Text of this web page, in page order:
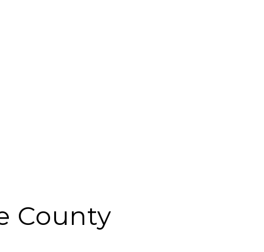
County